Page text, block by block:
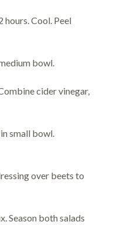
Cool. Peel
bowl.
cider vinegar,
small bowl.
over beets to
Season both salads